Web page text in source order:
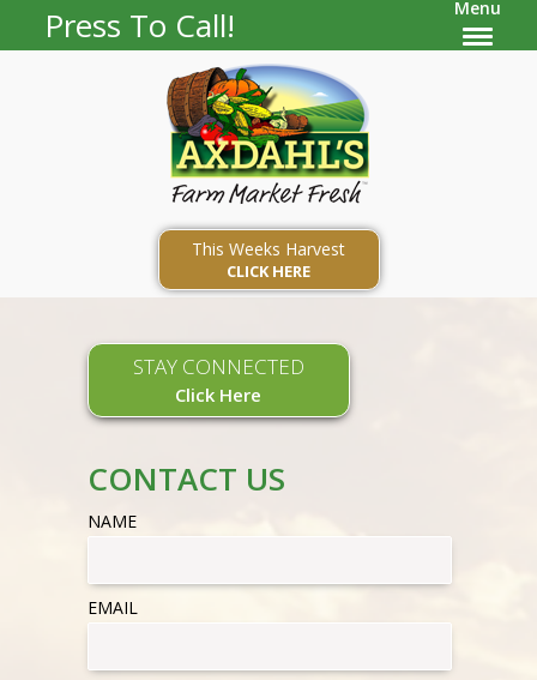
Press To Call! Menu
This Weeks Harvest
CLICK HERE
STAY CONNECTED
Click Here
CONTACT US
NAME
EMAIL